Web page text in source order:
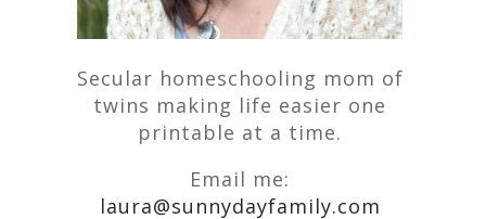
Secular homeschooling mom of
twins making life easier one
printable at a time.
Email me:
laura@sunnydayfamily.com